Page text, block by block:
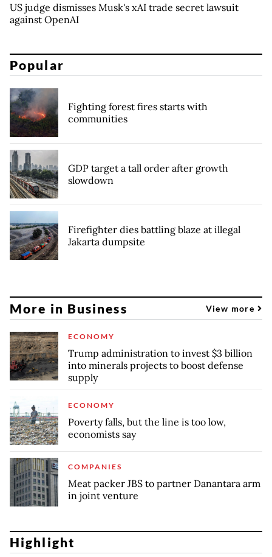
US judge dismisses Musk's xAI trade secret lawsuit
against OpenAI
Popular
Fighting forest fires starts with
communities
GDP target a tall order after growth
slowdown
Firefighter dies battling blaze at illegal
Jakarta dumpsite
More in Business View more
ECONOMY
Trump administration to invest $3 billion
into minerals projects to boost defense
supply
ECONOMY
Poverty falls, but the line is too low,
economists say
COMPANIES
Meat packer JBS to partner Danantara arm
in joint venture
Highlight